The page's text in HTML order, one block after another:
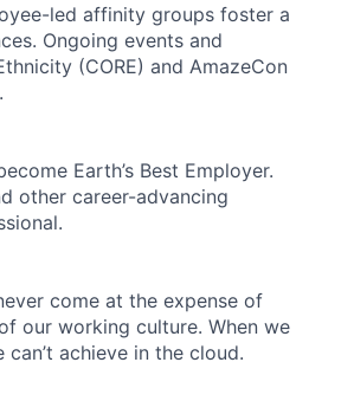
led affinity groups foster a
Ongoing events and
(CORE) and AmazeCon
Earth’s Best Employer.
other career-advancing
come at the expense of
our working culture. When we
achieve in the cloud.